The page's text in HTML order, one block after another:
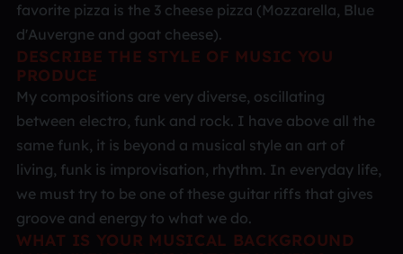
favorite pizza is the 3 cheese pizza (Mozzarella, Blue
d'Auvergne and goat cheese).
DESCRIBE THE STYLE OF MUSIC YOU
PRODUCE
My compositions are very diverse, oscillating
between electro, funk and rock. I have above all the
same funk, it is beyond a musical style an art of
living, funk is improvisation, rhythm. In everyday life,
we must try to be one of these guitar riffs that gives
groove and energy to what we do.
WHAT IS YOUR MUSICAL BACKGROUND